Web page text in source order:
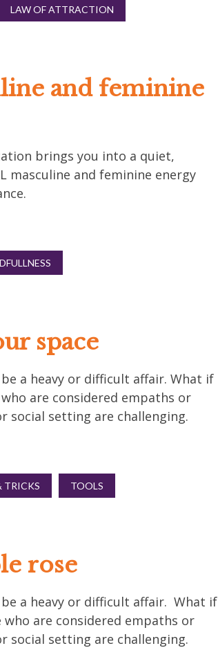
LAW OF ATTRACTION
and feminine
brings you into a quiet,
masculine and feminine energy
space
a heavy or difficult affair. What if
are considered empaths or
social setting are challenging.
TRICKS TOOLS
rose
a heavy or difficult affair. What if
are considered empaths or
social setting are challenging.